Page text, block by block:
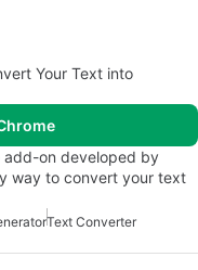
Your Text into
add-on developed by
way to convert your text
Text Converter